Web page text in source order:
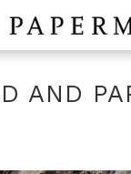
AND